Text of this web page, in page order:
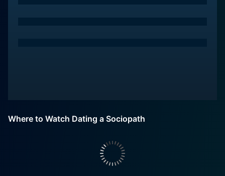
Where to Watch Dating a Sociopath